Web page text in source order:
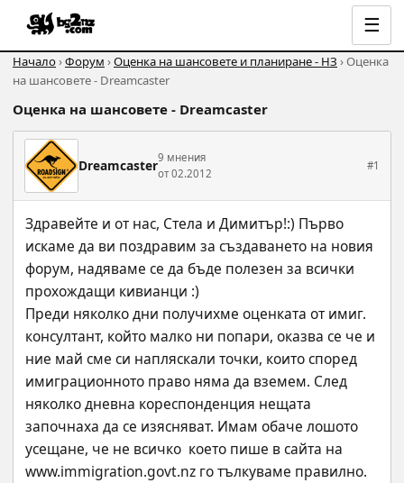
☰
Начало›Форум ›Оценка на шансовете и планиране - НЗ › Оценка
на шансовете - Dreamcaster
Оценка на шансовете - Dreamcaster
Dreamcaster9 мнения
от 02.2012
#1
Здравейте и от нас, Стела и Димитър!:) Първо
искаме да ви поздравим за създаването на новия
форум, надяваме се да бъде полезен за всички
прохождащи кивианци :)
Преди няколко дни получихме оценката от имиг.
консултант, който малко ни попари, оказва се че и
ние май сме си напляскали точки, които според
имиграционното право няма да вземем. След
няколко дневна кореспонденция нещата
започнаха да се изясняват. Имам обаче лошото
усещане, че не всичко  което пише в сайта на
www.immigration.govt.nz го тълкуваме правилно.